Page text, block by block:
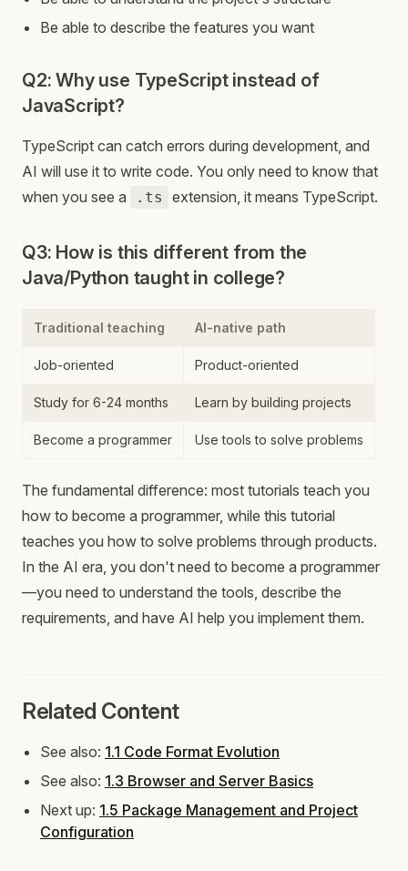
Be able to describe the features you want
Q2: Why use TypeScript instead of
JavaScript?
TypeScript can catch errors during development, and
AI will use it to write code. You only need to know that
when you see a
.ts extension, it means TypeScript.
Q3: How is this different from the
Java/Python taught in college?
Traditional teaching AI-native path
Job-oriented Product-oriented
Study for 6-24 months Learn by building projects
Become a programmer Use tools to solve problems
The fundamental difference: most tutorials teach you
how to become a programmer, while this tutorial
teaches you how to solve problems through products.
In the AI era, you don't need to become a programmer
—you need to understand the tools, describe the
requirements, and have AI help you implement them.
Related Content
See also: 1.1 Code Format Evolution
See also: 1.3 Browser and Server Basics
Next up: 1.5 Package Management and Project
Configuration